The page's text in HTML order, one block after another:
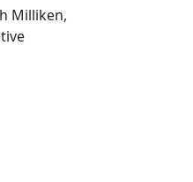
Milliken,